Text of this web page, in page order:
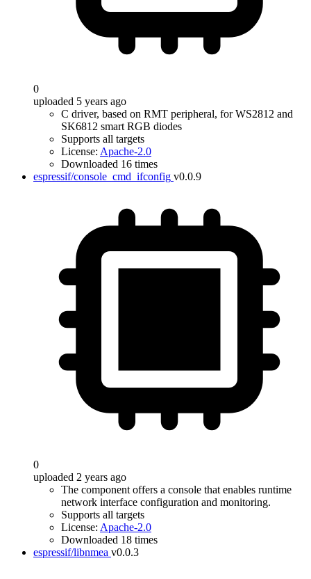
0
uploaded 5 years ago
C driver, based on RMT peripheral, for WS2812 and
SK6812 smart RGB diodes
Supports all targets
License: Apache-2.0
Downloaded 16 times
espressif/console_cmd_ifconfig v0.0.9
0
uploaded 2 years ago
The component offers a console that enables runtime
network interface configuration and monitoring.
Supports all targets
License: Apache-2.0
Downloaded 18 times
espressif/libnmea v0.0.3